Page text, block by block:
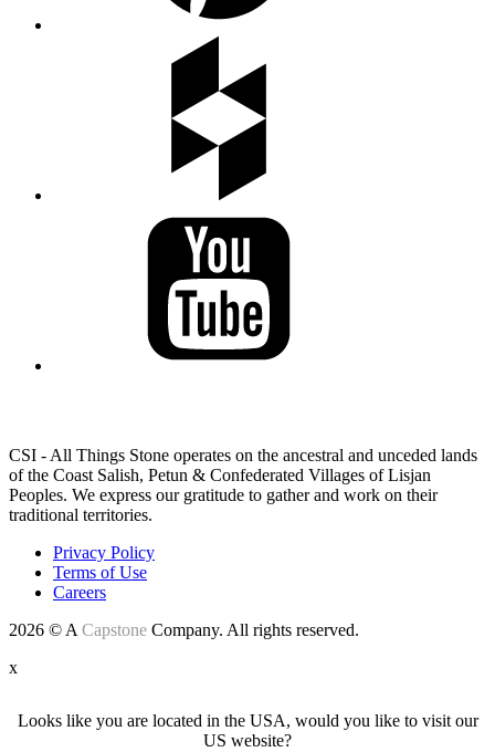
CSI - All Things Stone operates on the ancestral and unceded lands
of the Coast Salish, Petun & Confederated Villages of Lisjan
Peoples. We express our gratitude to gather and work on their
traditional territories.
Privacy Policy
Terms of Use
Careers
2026 © A Capstone Company. All rights reserved.
x
Looks like you are located in the USA, would you like to visit our
US website?